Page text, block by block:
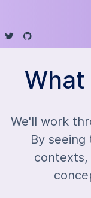
What
We'll work
By